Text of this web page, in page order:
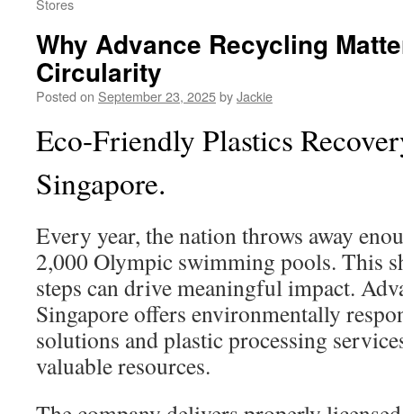
Stores
Why Advance Recycling
Circularity
Posted on September 23, 2025byJackie
Eco-Friendly Plastics
Singapore.
Every year, the nation throws away
2,000 Olympic swimming pools. This
steps can drive meaningful impact.
Singapore offers environmentally
solutions and plastic processing
valuable resources.